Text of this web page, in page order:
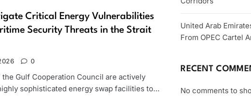
Critical Energy Vulnerabilities
Security Threats in the Strait
0
Gulf Cooperation Council are actively
sophisticated energy swap facilities to…
United Arab
From OPEC Cartel
RECENT
No comments to